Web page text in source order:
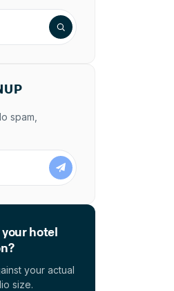
spam,
hotel
your actual
size.